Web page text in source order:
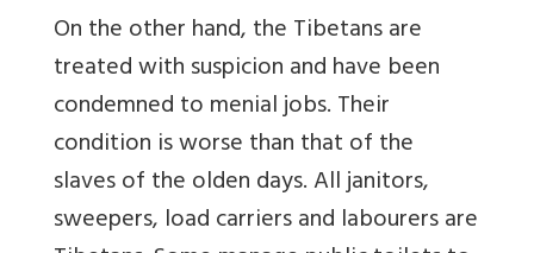
On the other hand, the Tibetans are
treated with suspicion and have been
condemned to menial jobs. Their
condition is worse than that of the
slaves of the olden days. All janitors,
sweepers, load carriers and labourers are